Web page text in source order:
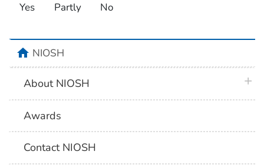
Yes Partly No
homeNIOSH
About NIOSH
Awards
Contact NIOSH